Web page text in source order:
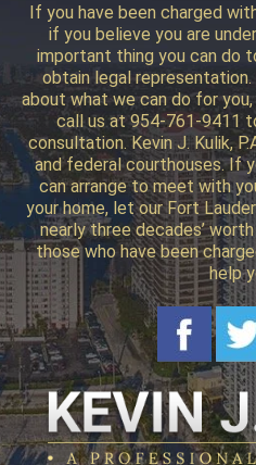
If you have been charged
if you believe you are
important thing you can do
obtain legal
about what we can do for
call us at 954-761-9411
consultation. Kevin J. Kulik,
and federal courthouses. If
can arrange to meet with
your home, let our Fort
nearly three decades’
those who have been
help